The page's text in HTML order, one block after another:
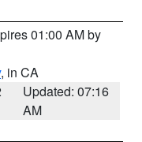
01:00 AM by
, in CA
Updated: 07:16
AM